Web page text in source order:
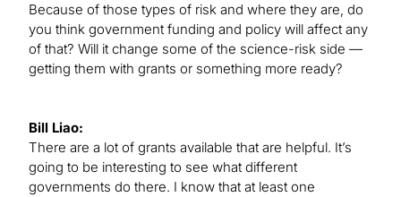
Because of those types of risk and where they are, do
you think government funding and policy will affect any
of that? Will it change some of the science-risk side —
getting them with grants or something more ready?
Bill Liao:
There are a lot of grants available that are helpful. It’s
going to be interesting to see what different
governments do there. I know that at least one